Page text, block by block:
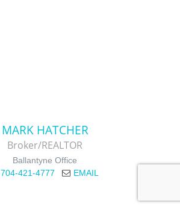
MARK HATCHER
Broker/REALTOR
Ballantyne Office
704-421-4777
EMAIL